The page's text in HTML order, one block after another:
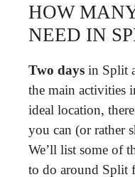
HOW
NEED IN
Two days in Split
the main activities
ideal location,
you can (or rather
We’ll list some of
to do around Split